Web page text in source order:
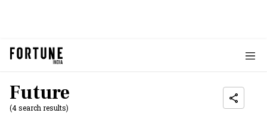
Future
(4 search results)